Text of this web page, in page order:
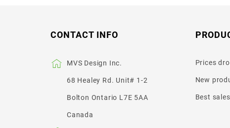
CONTACT INFO
MVS Design Inc.
68 Healey Rd. Unit# 1-2
Bolton Ontario L7E 5AA
Canada
Prices
New
Best sales